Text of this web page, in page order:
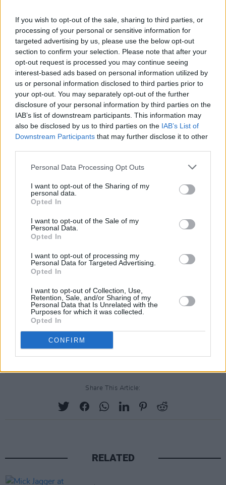
If you wish to opt-out of the sale, sharing to third parties, or
processing of your personal or sensitive information for
targeted advertising by us, please use the below opt-out
section to confirm your selection. Please note that after your
opt-out request is processed you may continue seeing
interest-based ads based on personal information utilized by
us or personal information disclosed to third parties prior to
your opt-out. You may separately opt-out of the further
disclosure of your personal information by third parties on the
IAB’s list of downstream participants. This information may
also be disclosed by us to third parties on the IAB’s List of
Downstream Participants that may further disclose it to other
Personal Data Processing Opt Outs
I want to opt-out of the Sharing of my
personal data.
Opted In
I want to opt-out of the Sale of my
Personal Data.
Opted In
I want to opt-out of processing my
Personal Data for Targeted Advertising.
Opted In
I want to opt-out of Collection, Use,
Retention, Sale, and/or Sharing of my
Personal Data that Is Unrelated with the
Purposes for which it was collected.
Opted In
CONFIRM
Nashville-based Irish musician Patrick D'Arcy
performed the tune of ‘Happy Birthday’ on the
bagpipes as the country icon was presented
with a cake, which had "Love ... Bono" in iced
lettering as well as some candles.
To celebrate Dolly's birthday,Hot Press
revisited and republished an interview with the
American music icon.
Watch Dolly Parton at the opening of
Dollywood's 41st season below:
Advertisement
Share This Article:
RELATED